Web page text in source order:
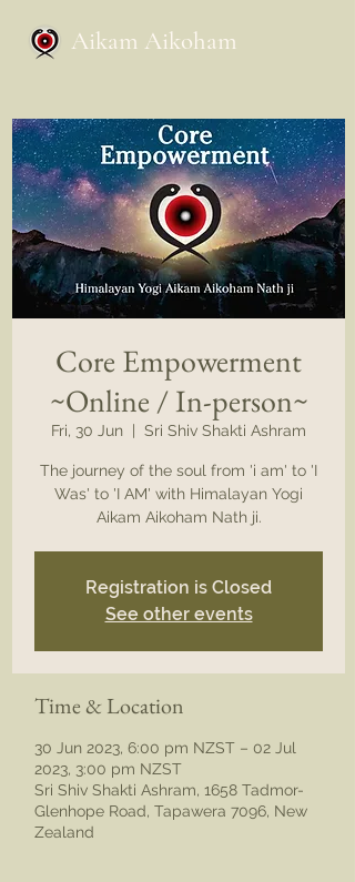
Aikam Aikoham
Core Empowerment
~Online / In-person~
Fri, 30 Jun Sri Shiv Shakti Ashram
The journey of the soul from 'i am' to 'I
Was' to 'I AM' with Himalayan Yogi
Registration is Closed
See other events
Time & Location
30 Jun 2023, 6:00 pm NZST – 02 Jul
2023, 3:00 pm NZST
Sri Shiv Shakti Ashram, 1658 Tadmor-
Glenhope Road, Tapawera 7096, New
Zealand